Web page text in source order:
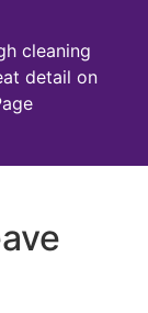
cleaning
detail on